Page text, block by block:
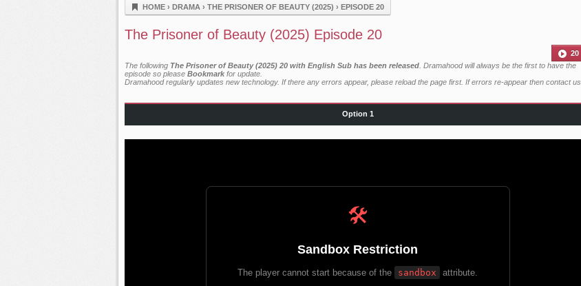
HOME › DRAMA › THE PRISONER OF BEAUTY (2025) › EPISODE 20
The Prisoner of Beauty (2025) Episode 20
20
The following The Prisoner of Beauty (2025) 20 with English Sub has been released . Dramahood will always be the first to have the
episode so please Bookmark for update.
Dramahood regularly updates new technology. If there any errors appear, please reload the page first. If errors re-appear then contact us
Option 1